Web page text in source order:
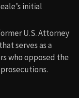
initial
U.S. Attorney
serves as a
who opposed the